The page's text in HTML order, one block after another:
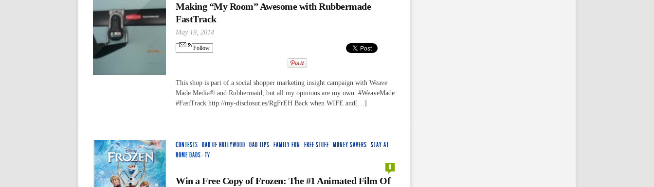
Making “My Room” Awesome with Rubbermade
FastTrack
May 19, 2014
Follow
This shop is part of a social shopper marketing insight campaign with Weave
Made Media® and Rubbermaid, but all my opinions are my own. #WeaveMade
#FastTrack http://my-disclosur.es/RgFrEH Back when WIFE and[…]
CONTESTS · DAD OF HOLLYWOOD · DAD TIPS · FAMILY FUN · FREE STUFF· MONEY SAVERS ·STAY AT
HOME DADS ·TV
0
Win a Free Copy of Frozen: The #1 Animated Film Of